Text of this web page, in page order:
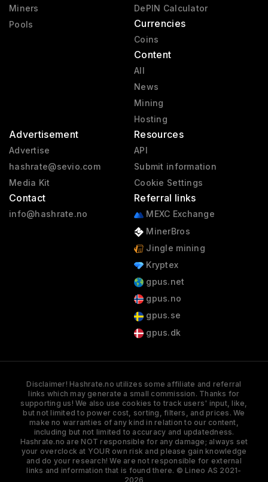
Miners
Pools
DePIN Calculator
Currencies
Coins
Content
All
News
Mining
Hosting
Advertisement
Advertise
hashrate@sevio.com
Media Kit
Contact
info@hashrate.no
Resources
API
Submit information
Cookie Settings
Referral links
MEXC Exchange
MinerBros
Jingle mining
Kryptex
gpus.net
gpus.no
gpus.se
gpus.dk
Disclaimer! Hashrate.no utilizes some affiliate and referral
links which may generate a small commission. Thanks for
supporting us! We also use cookies to track users' input, like,
but not limited to power cost, sorting, filters, and prices. We
make no warranties of any kind in relation to our content,
including but not limited to accuracy and updatedness.
Hashrate.no are NOT responsible for any damage; always set
your overclock at YOUR own risk and please gain knowledge
and do your research! We are not responsible for external
links and information that is found there. © Lineo AS 2021-
2026